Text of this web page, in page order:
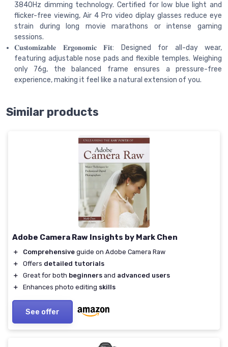
3840Hz dimming technology. Certified for low blue light and
flicker-free viewing, Air 4 Pro video diplay glasses reduce eye
strain during long movie marathons or intense gaming
sessions.
𝐂𝐮𝐬𝐭𝐨𝐦𝐢𝐳𝐚𝐛𝐥𝐞 𝐄𝐫𝐠𝐨𝐧𝐨𝐦𝐢𝐜 𝐅𝐢𝐭: Designed for all-day wear,
featuring adjustable nose pads and flexible temples. Weighing
only 76g, the balanced frame ensures a pressure-free
experience, making it feel like a natural extension of you.
Similar products
Adobe Camera Raw Insights by Mark Chen
＋ Comprehensive guide on Adobe Camera Raw
＋
Offers detailed tutorials
＋
Great for both beginners and advanced users
＋
Enhances photo editing skills
See offer